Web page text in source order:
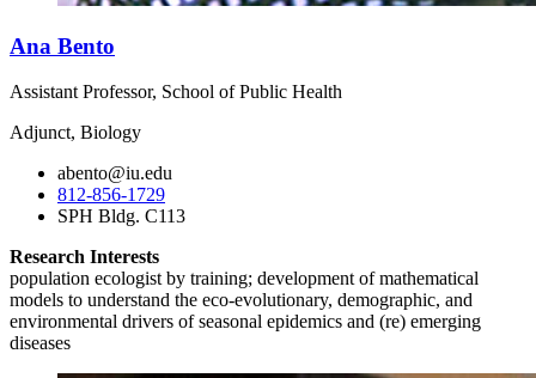
Ana Bento
Assistant Professor, School of Public Health
Adjunct, Biology
abento@iu.edu
812-856-1729
SPH Bldg. C113
Research Interests
population ecologist by training; development of mathematical
models to understand the eco-evolutionary, demographic, and
environmental drivers of seasonal epidemics and (re) emerging
diseases